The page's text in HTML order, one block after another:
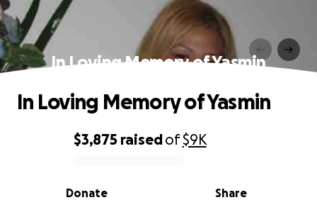
In Loving Memory of Yasmin
0% complete
$3,875 raisedof$9K
Share
Donate
In Loving Memory of Yasmin